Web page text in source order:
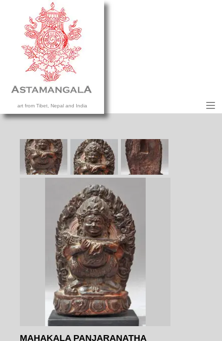
art from Tibet, Nepal and India
HOME
CONTACT US
MAHAKALA PANJARANATHA